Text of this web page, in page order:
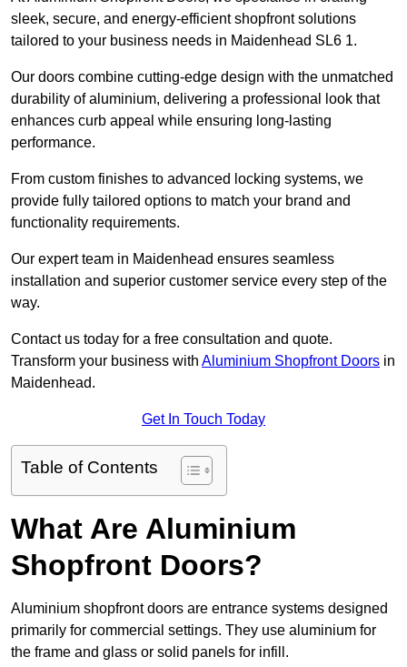
sleek, secure, and energy-efficient shopfront solutions
tailored to your business needs in Maidenhead SL6 1.
Our doors combine cutting-edge design with the unmatched
durability of aluminium, delivering a professional look that
enhances curb appeal while ensuring long-lasting
performance.
From custom finishes to advanced locking systems, we
provide fully tailored options to match your brand and
functionality requirements.
Our expert team in Maidenhead ensures seamless
installation and superior customer service every step of the
way.
Contact us today for a free consultation and quote.
Transform your business with Aluminium Shopfront Doors in
Maidenhead.
Get In Touch Today
Table of Contents
What Are Aluminium
Shopfront Doors?
Aluminium shopfront doors are entrance systems designed
primarily for commercial settings. They use aluminium for
the frame and glass or solid panels for infill.